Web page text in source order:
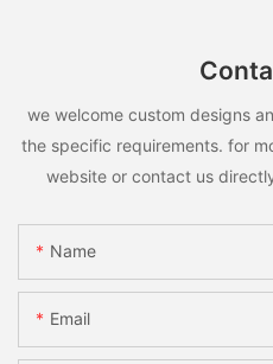
we welcome custom designs
the specific requirements. for
website or contact us
Name
Email